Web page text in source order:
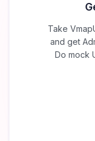
Take
and get
Do mock